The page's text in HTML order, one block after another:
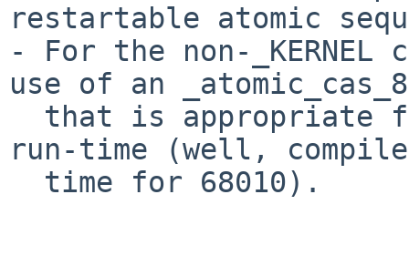
restartable atomic
- For the non-
use of an
run-time (well,